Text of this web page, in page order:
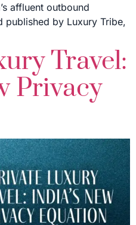
affluent outbound
published by Luxury Tribe,
Travel:
Privacy